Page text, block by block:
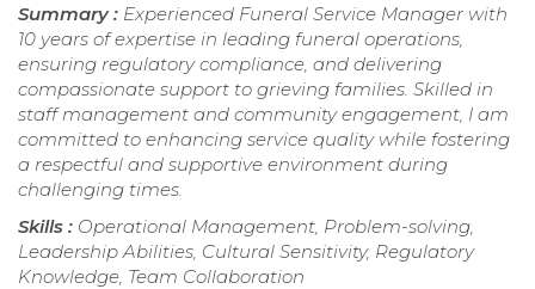
Summary : Experienced Funeral Service Manager with
10 years of expertise in leading funeral operations,
ensuring regulatory compliance, and delivering
compassionate support to grieving families. Skilled in
staff management and community engagement, I am
committed to enhancing service quality while fostering
a respectful and supportive environment during
challenging times.
Skills : Operational Management, Problem-solving,
Leadership Abilities, Cultural Sensitivity, Regulatory
Knowledge, Team Collaboration